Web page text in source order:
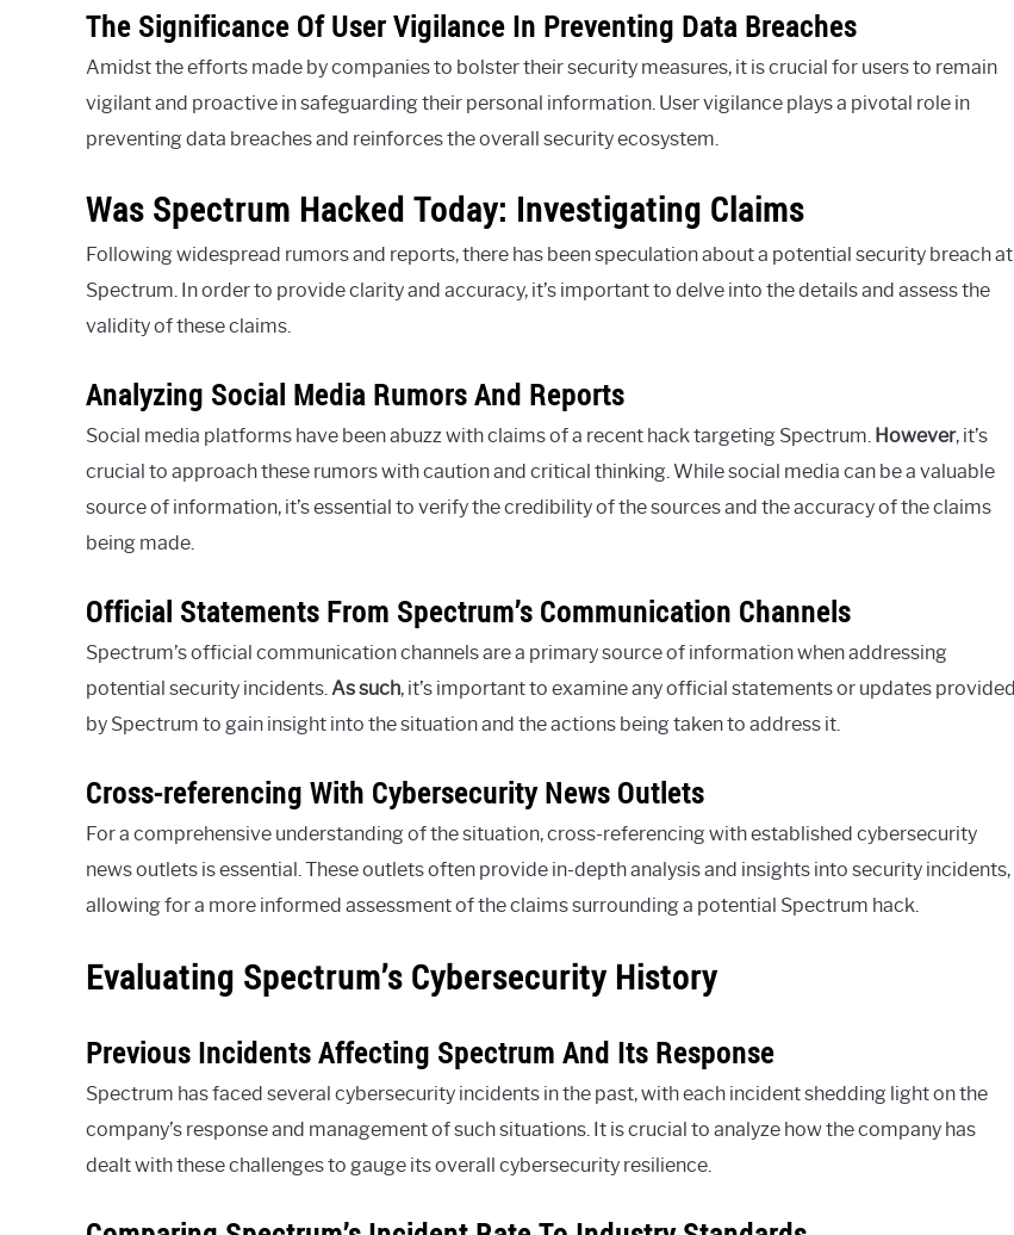
The Significance Of User Vigilance In Preventing Data Breaches
Amidst the efforts made by companies to bolster their security measures, it is crucial for users to remain
vigilant and proactive in safeguarding their personal information. User vigilance plays a pivotal role in
preventing data breaches and reinforces the overall security ecosystem.
Was Spectrum Hacked Today: Investigating Claims
Following widespread rumors and reports, there has been speculation about a potential security breach at
Spectrum. In order to provide clarity and accuracy, it’s important to delve into the details and assess the
validity of these claims.
Analyzing Social Media Rumors And Reports
Social media platforms have been abuzz with claims of a recent hack targeting Spectrum. However, it’s
crucial to approach these rumors with caution and critical thinking. While social media can be a valuable
source of information, it’s essential to verify the credibility of the sources and the accuracy of the claims
being made.
Official Statements From Spectrum’s Communication Channels
Spectrum’s official communication channels are a primary source of information when addressing
potential security incidents.As such, it’s important to examine any official statements or updates provided
by Spectrum to gain insight into the situation and the actions being taken to address it.
Cross-referencing With Cybersecurity News Outlets
For a comprehensive understanding of the situation, cross-referencing with established cybersecurity
news outlets is essential. These outlets often provide in-depth analysis and insights into security incidents,
allowing for a more informed assessment of the claims surrounding a potential Spectrum hack.
Evaluating Spectrum’s Cybersecurity History
Previous Incidents Affecting Spectrum And Its Response
Spectrum has faced several cybersecurity incidents in the past, with each incident shedding light on the
company’s response and management of such situations. It is crucial to analyze how the company has
dealt with these challenges to gauge its overall cybersecurity resilience.